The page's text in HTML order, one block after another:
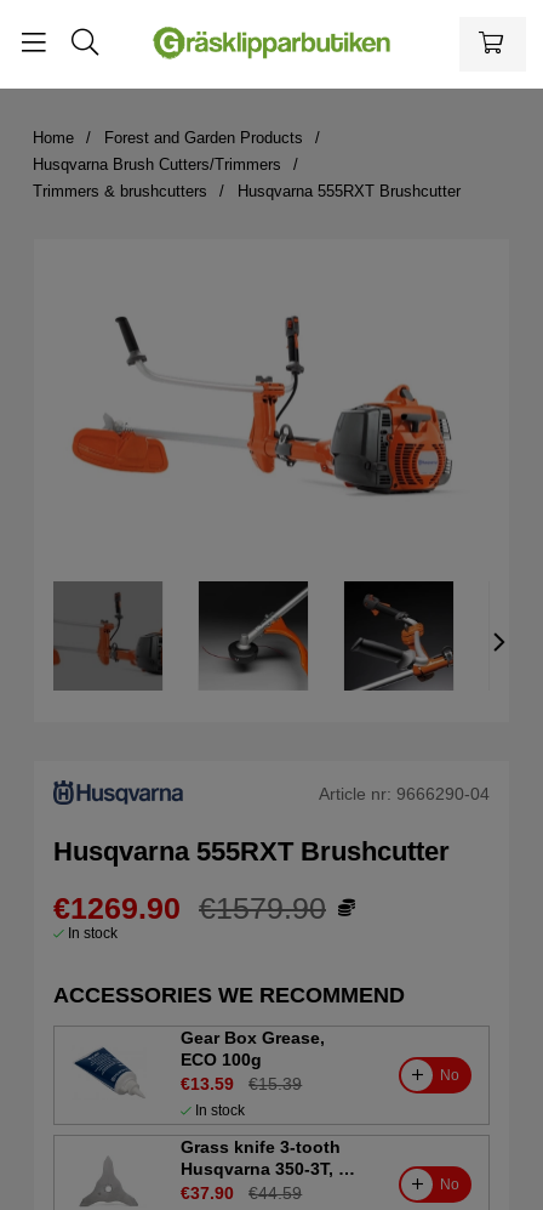
Home
Forest and Garden Products
Husqvarna Brush Cutters/Trimmers
Trimmers & brushcutters
Husqvarna 555RXT Brushcutter
Article nr: 9666290-04
Husqvarna 555RXT Brushcutter
€1579.90
€1269.90
In stock
ACCESSORIES WE RECOMMEND
Gear Box Grease,
ECO 100g
€13.59
€15.39
In stock
No
Grass knife 3-tooth
Husqvarna 350-3T, Ø
350 mm, Ø1"
€37.90 €44.59 No